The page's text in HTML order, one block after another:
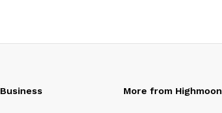
Business More from Highmoon